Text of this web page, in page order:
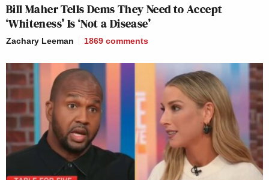
Bill Maher Tells Dems They Need to Accept
‘Whiteness’ Is ‘Not a Disease’
Zachary Leeman 1869 comments